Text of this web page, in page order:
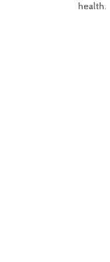
health.